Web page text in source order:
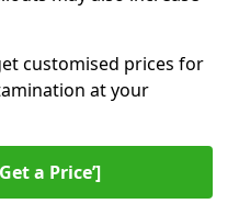
customised prices for
at your
a Price’]